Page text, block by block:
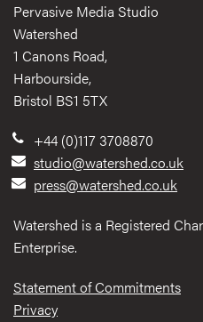
Pervasive Media Studio
Watershed
1 Canons Road,
Harbourside,
Bristol BS1 5TX
+44 (0)117 3708870
studio@watershed.co.uk
press@watershed.co.uk
Watershed is a Registered
Enterprise.
Statement of Commitments
Privacy